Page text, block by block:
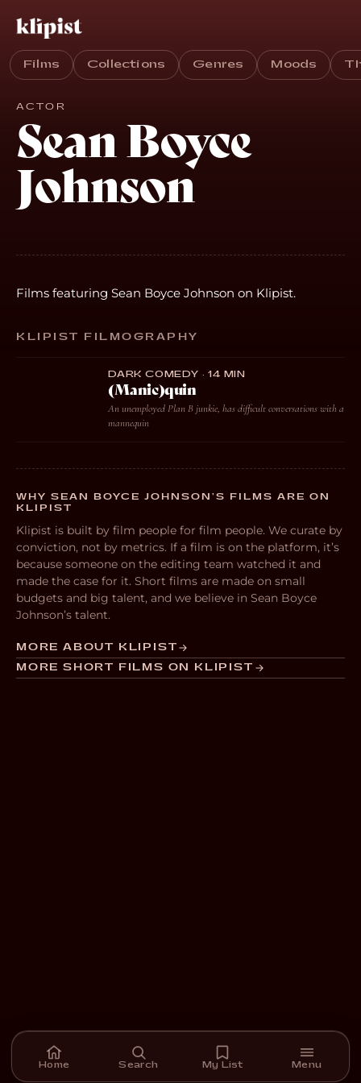
Films Collections Genres Moods
ACTOR
Sean Boyce
Johnson
Films featuring Sean Boyce Johnson on Klipist.
KLIPIST FILMOGRAPHY
DARK COMEDY · 14 MIN
(Manic)quin
An unemployed Plan B junkie, has difficult conversations with a
mannequin
WHY SEAN BOYCE JOHNSON’S FILMS ARE ON
KLIPIST
Klipist is built by film people for film people. We curate by
conviction, not by metrics. If a film is on the platform, it’s
because someone on the editing team watched it and
made the case for it. Short films are made on small
budgets and big talent, and we believe in Sean Boyce
Johnson’s talent.
MORE ABOUT KLIPIST
MORE SHORT FILMS ON KLIPIST
Home Search My List Menu